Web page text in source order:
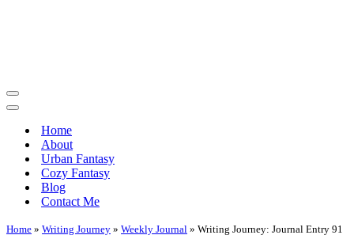
Navigation
Menu
Navigation
Home
About
Urban Fantasy
Cozy Fantasy
Blog
Contact Me
Home » Writing Journey » Weekly Journal » Writing Journey: Journal Entry 91